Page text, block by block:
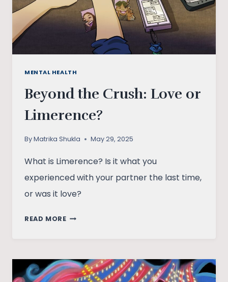
MENTAL HEALTH
Beyond the Crush: Love or
Limerence?
ByMatrika Shukla May 29, 2025
What is Limerence? Is it what you
experienced with your partner the last time,
or was it love?
READ MOREBEYOND
OR
LIMERENCE?